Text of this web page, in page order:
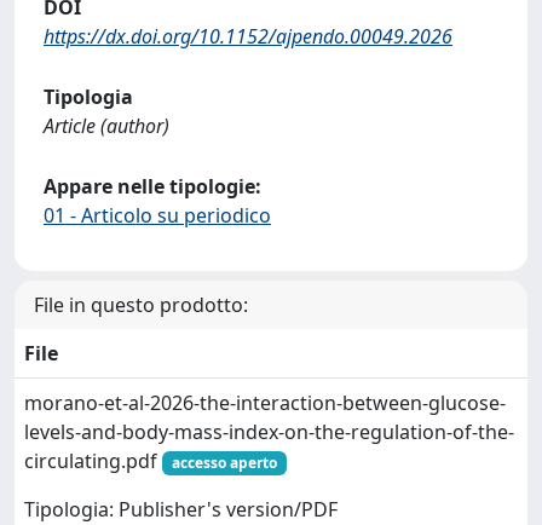
DOI
https://dx.doi.org/10.1152/ajpendo.00049.2026
Tipologia
Article (author)
Appare nelle tipologie:
01 - Articolo su periodico
File in questo prodotto:
File
morano-et-al-2026-the-interaction-between-glucose-
levels-and-body-mass-index-on-the-regulation-of-the-
circulating.pdf
accesso aperto
Tipologia: Publisher's version/PDF